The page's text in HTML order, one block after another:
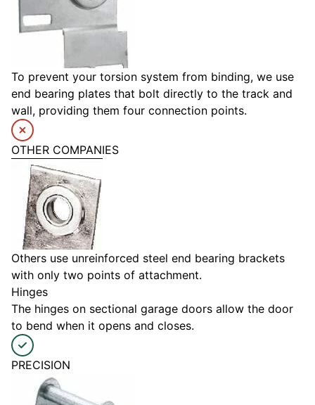
To prevent your torsion system from binding, we use
end bearing plates that bolt directly to the track and
wall, providing them four connection points.
OTHER COMPANIES
Others use unreinforced steel end bearing brackets
with only two points of attachment.
Hinges
The hinges on sectional garage doors allow the door
to bend when it opens and closes.
PRECISION